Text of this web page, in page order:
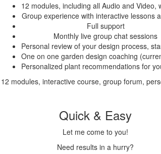
12 modules, including all Audio and
Group experience with interactive lessons
Full support
Monthly live group chat sessions
Personal review of your design process,
One on one garden design coaching
Personalized plant recommendations for
12 modules, interactive course, group forum,
Quick & Easy
Let me come to you!
Need results in a hurry?